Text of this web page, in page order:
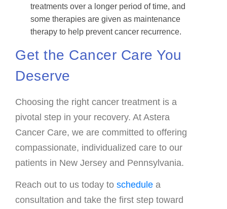
treatments over a longer period of time, and
some therapies are given as maintenance
therapy to help prevent cancer recurrence.
Get the Cancer Care You
Deserve
Choosing the right cancer treatment is a
pivotal step in your recovery. At Astera
Cancer Care, we are committed to offering
compassionate, individualized care to our
patients in New Jersey and Pennsylvania.
Reach out to us today to schedule a
consultation and take the first step toward